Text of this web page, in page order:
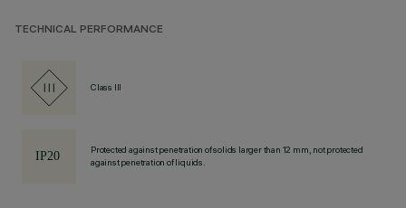
TECHNICAL PERFORMANCE
Class III
Protected against penetration of solids larger than 12 mm, not protected
against penetration of liquids.